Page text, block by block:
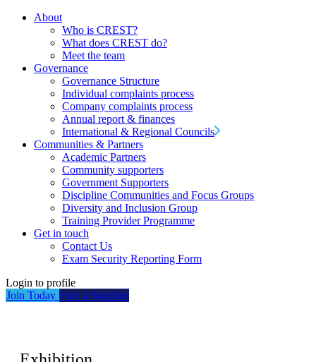
About
Who is CREST?
What does CREST do?
Meet the team
Governance
Governance Structure
Individual complaints process
Company complaints process
Annual report & finances
International & Regional Councils
Communities & Partners
Academic Partners
Community supporters
Government Supporters
Discipline Communities and Focus Groups
Diversity and Inclusion Group
Training Provider Programme
Get in touch
Contact Us
Exam Security Reporting Form
Login to profile
Join Today Find a Supplier